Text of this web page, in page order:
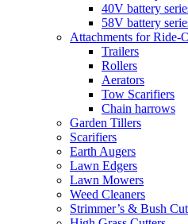
40V battery
58V battery
Attachments for Ride-
Trailers
Rollers
Aerators
Tow Scarifiers
Chain harrows
Garden Tillers
Scarifiers
Earth Augers
Lawn Edgers
Lawn Mowers
Weed Cleaners
Strimmer’s & Bush